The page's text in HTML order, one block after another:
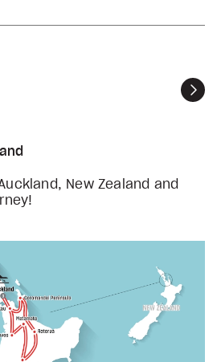
New Zealand and